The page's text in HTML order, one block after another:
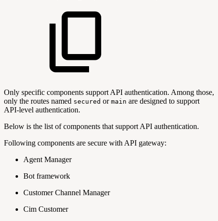
Only specific components support API authentication. Among those,
only the routes named secured or main are designed to support
API-level authentication.
Below is the list of components that support API authentication.
Following components are secure with API gateway:
Agent Manager
Bot framework
Customer Channel Manager
Cim Customer